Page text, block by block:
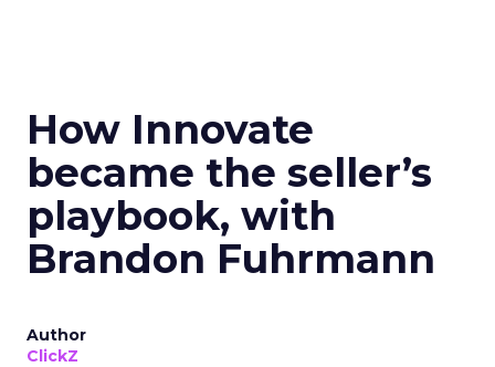
How Innovate
became the seller’s
playbook, with
Brandon Fuhrmann
Author
ClickZ